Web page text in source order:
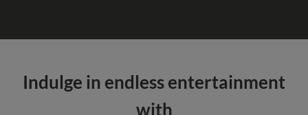
Indulge in endless entertainment
with